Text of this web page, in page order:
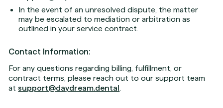
In the event of an unresolved dispute, the matter
may be escalated to mediation or arbitration as
outlined in your service contract.
Contact Information:
For any questions regarding billing, fulfillment, or
contract terms, please reach out to our support team
at support@daydream.dental